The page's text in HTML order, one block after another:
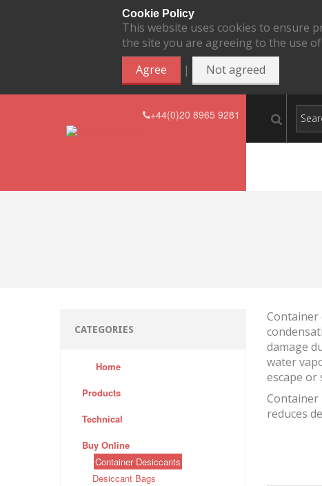
Cookie Policy
This website uses cookies to ensure
the site you are agreeing to the use
Agree
| Not agreed
+44(0)20 8965 9281
CATEGORIES
Home
Products
Technical
Buy Online
Container Desiccants
Desiccant Bags
damage
water
escape or
Container
reduces